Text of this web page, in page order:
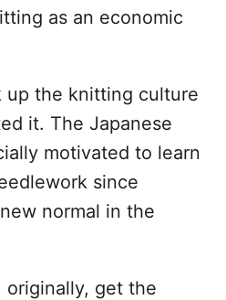
as an economic
up the knitting culture
it. The Japanese
motivated to learn
since
normal in the
get the